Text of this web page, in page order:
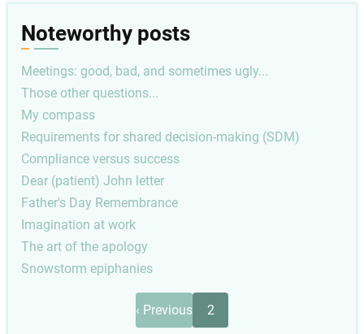
Noteworthy posts
Meetings: good, bad, and sometimes ugly...
Those other questions...
My compass
Requirements for shared decision-making (SDM)
Compliance versus success
Dear (patient) John letter
Father's Day Remembrance
Imagination at work
The art of the apology
Snowstorm epiphanies
Previous
page
‹ Previous 2